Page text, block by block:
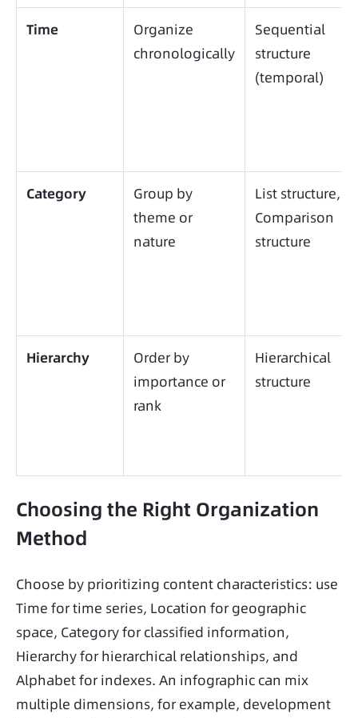
Time
Organize
chronologically
Sequential
structure
(temporal)
Category
Group by
theme or
nature
List structure,
Comparison
structure
Hierarchy
Order by
importance or
rank
Hierarchical
structure
Choosing the Right Organization
Method
Choose by prioritizing content characteristics: use
Time for time series, Location for geographic
space, Category for classified information,
Hierarchy for hierarchical relationships, and
Alphabet for indexes. An infographic can mix
multiple dimensions, for example, development